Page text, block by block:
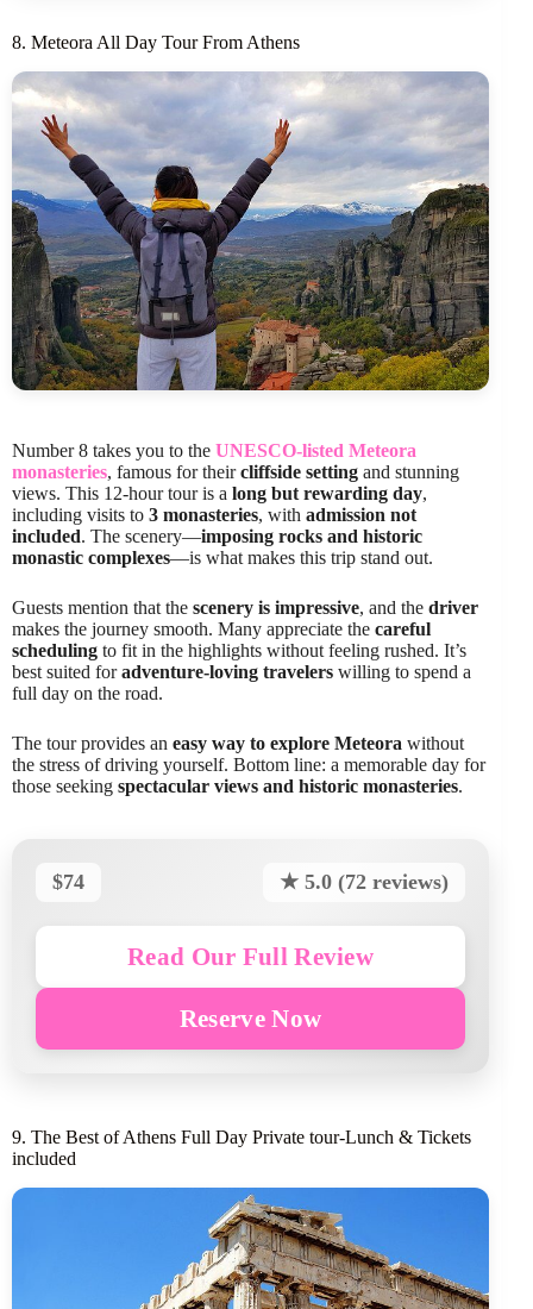
8. Meteora All Day Tour From Athens
Number 8 takes you to the UNESCO-listed Meteora
monasteries, famous for theircliffside setting and stunning
views. This 12-hour tour is a long but rewarding day,
including visits to 3 monasteries, with admission not
included. The scenery—imposing rocks and historic
monastic complexes—is what makes this trip stand out.
Guests mention that the scenery is impressive, and the driver
makes the journey smooth. Many appreciate the careful
scheduling to fit in the highlights without feeling rushed. It’s
best suited foradventure-loving travelers willing to spend a
full day on the road.
The tour provides an easy way to explore Meteora without
the stress of driving yourself. Bottom line: a memorable day for
those seeking spectacular views and historic monasteries.
$74 ★ 5.0 (72 reviews)
Read Our Full Review
Reserve Now
9. The Best of Athens Full Day Private tour-Lunch & Tickets
included